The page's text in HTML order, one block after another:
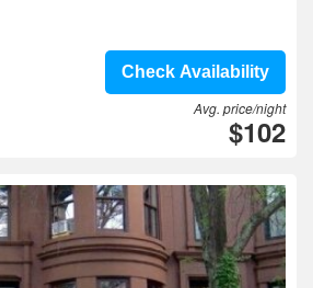
Check Availability
Avg. price/night
$102